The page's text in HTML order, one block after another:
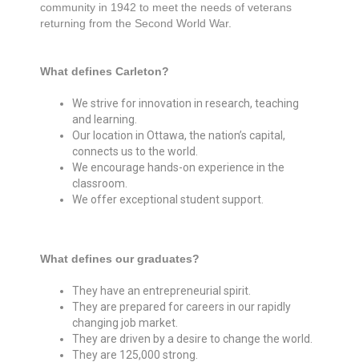
community in 1942 to meet the needs of veterans
returning from the Second World War.
What defines Carleton?
We strive for innovation in research, teaching
and learning.
Our location in Ottawa, the nation’s capital,
connects us to the world.
We encourage hands-on experience in the
classroom.
We offer exceptional student support.
What defines our graduates?
They have an entrepreneurial spirit.
They are prepared for careers in our rapidly
changing job market.
They are driven by a desire to change the world.
They are 125,000 strong.